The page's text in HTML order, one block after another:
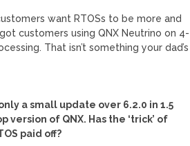
want RTOSs to be more and
customers using QNX Neutrino on 4-
That isn’t something your dad’s
a small update over 6.2.0 in 1.5
of QNX. Has the ‘trick’ of
paid off?